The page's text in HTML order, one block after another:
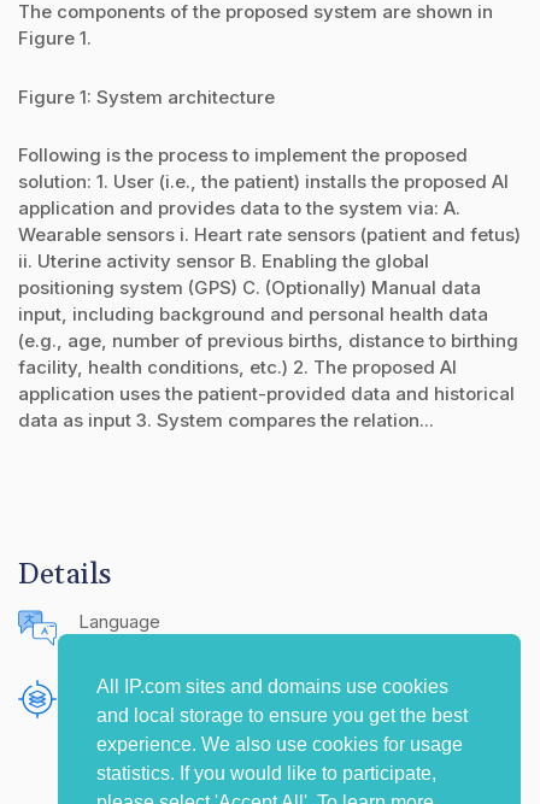
All IP.com sites and domains use cookies
and local storage to ensure you get the best
experience. We also use cookies for usage
statistics. If you would like to participate,
The components of the proposed system are shown in
Figure 1.
Figure 1: System architecture
Following is the process to implement the proposed
solution: 1. User (i.e., the patient) installs the proposed AI
application and provides data to the system via: A.
Wearable sensors i. Heart rate sensors (patient and fetus)
ii. Uterine activity sensor B. Enabling the global
positioning system (GPS) C. (Optionally) Manual data
input, including background and personal health data
(e.g., age, number of previous births, distance to birthing
facility, health conditions, etc.) 2. The proposed AI
application uses the patient-provided data and historical
data as input 3. System compares the relation...
Details
Language
Publishing Source
The IP.com Journal